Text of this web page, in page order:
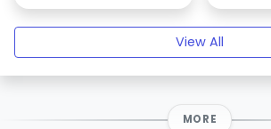
View All
MORE